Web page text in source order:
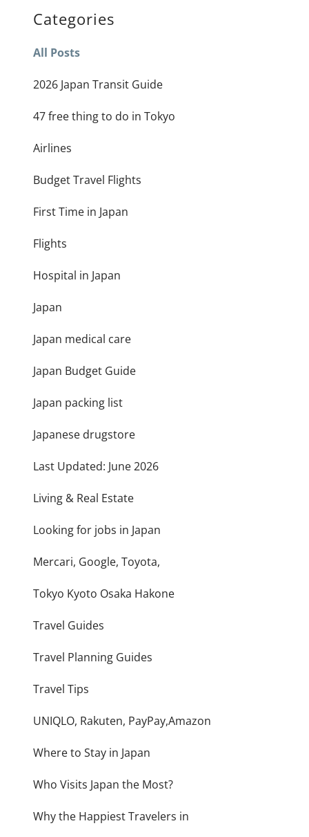
Categories
All Posts
2026 Japan Transit Guide
47 free thing to do in Tokyo
Airlines
Budget Travel Flights
First Time in Japan
Flights
Hospital in Japan
Japan
Japan medical care
Japan Budget Guide
Japan packing list
Japanese drugstore
Last Updated: June 2026
Living & Real Estate
Looking for jobs in Japan
Mercari, Google, Toyota,
Tokyo Kyoto Osaka Hakone
Travel Guides
Travel Planning Guides
Travel Tips
UNIQLO, Rakuten, PayPay,Amazon
Where to Stay in Japan
Who Visits Japan the Most?
Why the Happiest Travelers in